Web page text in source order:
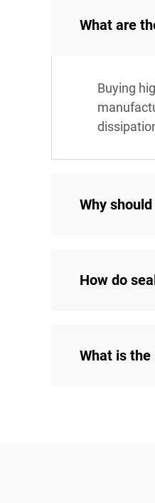
What are
Buying
Why
How do
What is